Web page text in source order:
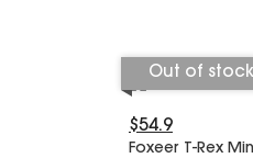
Out of stock
$54.9
Foxeer T-Rex